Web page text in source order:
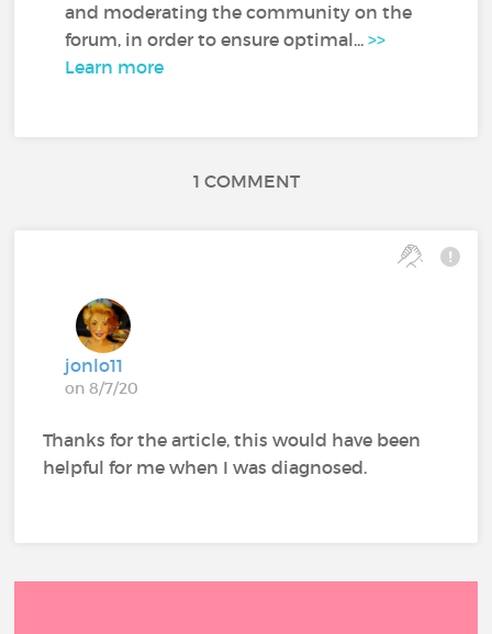
and moderating the community on the
forum, in order to ensure optimal...>>
Learn more
1 COMMENT
jonlo11
on 8/7/20
Thanks for the article, this would have been
helpful for me when I was diagnosed.